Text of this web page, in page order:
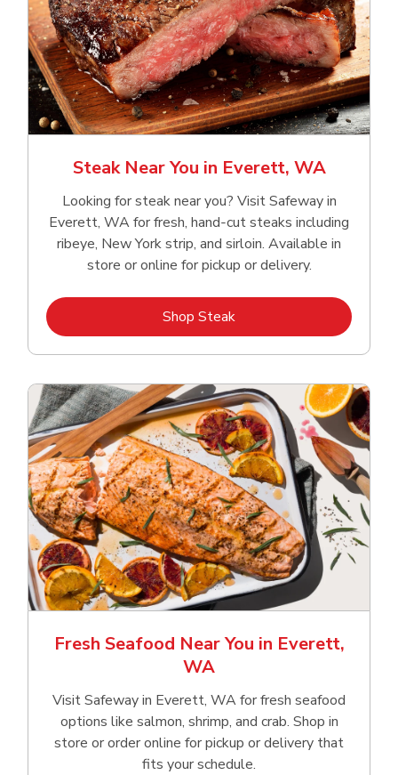
Steak Near You in Everett, WA
Looking for steak near you? Visit Safeway in
Everett, WA for fresh, hand‑cut steaks including
ribeye, New York strip, and sirloin. Available in
store or online for pickup or delivery.
Shop SteakLink Opens in New Tab
Fresh Seafood Near You in Everett,
WA
Visit Safeway in Everett, WA for fresh seafood
options like salmon, shrimp, and crab. Shop in
store or order online for pickup or delivery that
fits your schedule.